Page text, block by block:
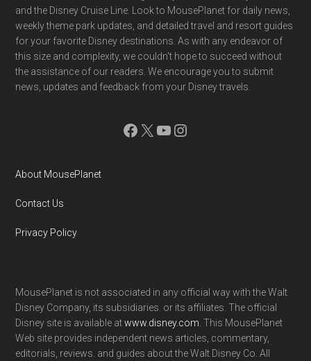
and the Disney Cruise Line. Look to MousePlanet for daily news,
weekly theme park updates, and detailed travel and resort guides
for your favorite Disney destinations. As with any endeavor of
this size and complexity, we couldn't hope to succeed without
the assistance of our readers. We encourage you to submit
news, updates and feedback from your Disney travels.
Facebook
X YouTube
Instagram
About MousePlanet
Contact Us
Privacy Policy
MousePlanet is not associated in any official way with the Walt
Disney Company, its subsidiaries. or its affiliates. The official
Disney site is available atwww.disney.com . This MousePlanet
Web site provides independent news articles, commentary,
editorials, reviews. and guides about the Walt Disney Co. All